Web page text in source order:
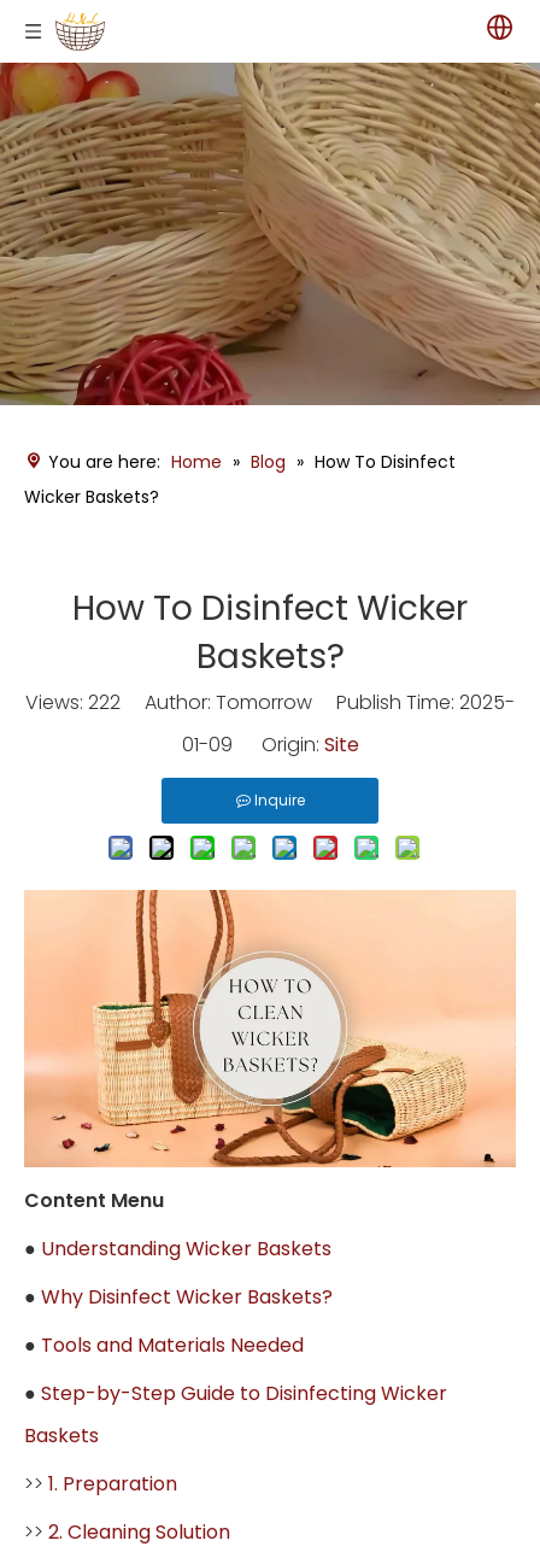
You are here: Home » Blog » How To Disinfect
Wicker Baskets?
How To Disinfect Wicker
Baskets?
Views: 222 Author: Tomorrow Publish Time: 2025-
01-09 Origin: Site
Inquire
Content Menu
● Understanding Wicker Baskets
● Why Disinfect Wicker Baskets?
● Tools and Materials Needed
● Step-by-Step Guide to Disinfecting Wicker
Baskets
>> 1. Preparation
>> 2. Cleaning Solution